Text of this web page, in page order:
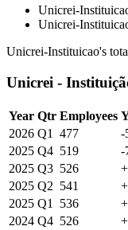
Unicrei-
Unicrei-
Unicrei-Instituicao's
Unicrei -
Year Qtr Employees
2026 Q1 477 -
2025 Q4 519 -
2025 Q3 526
2025 Q2 541
2025 Q1 536
2024 Q4 526